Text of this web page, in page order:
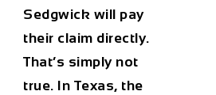
Sedgwick will pay
their claim directly.
That’s simply not
true. In Texas, the